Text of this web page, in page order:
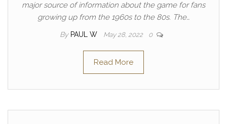
major source of information about the game for fans
growing up from the 1960s to the 80s. The…
By PAUL W May 28, 2022 0
Read More